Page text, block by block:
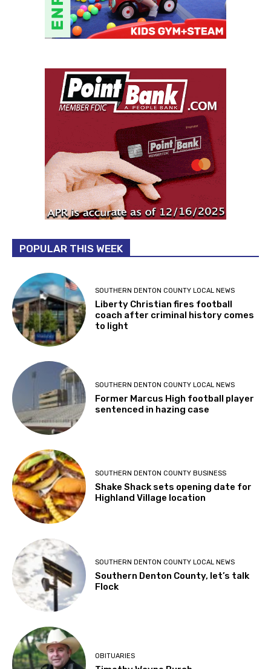
POPULAR THIS WEEK
SOUTHERN DENTON COUNTY LOCAL NEWS
Liberty Christian fires football
coach after criminal history comes
to light
SOUTHERN DENTON COUNTY LOCAL NEWS
Former Marcus High football player
sentenced in hazing case
SOUTHERN DENTON COUNTY BUSINESS
Shake Shack sets opening date for
Highland Village location
SOUTHERN DENTON COUNTY LOCAL NEWS
Southern Denton County, let’s talk
Flock
OBITUARIES